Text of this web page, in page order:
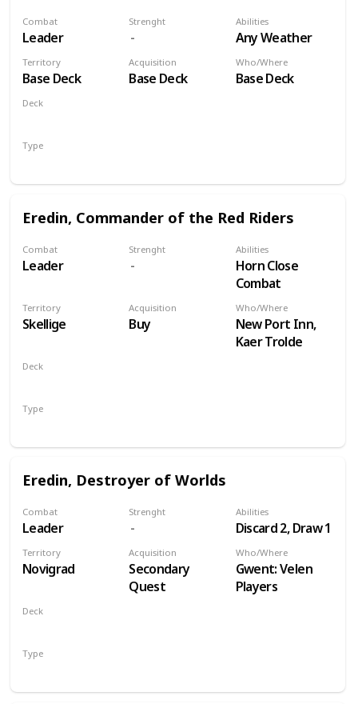
Combat
Leader
Strenght Abilities
Any Weather
Territory
Base Deck
Acquisition
Base Deck
Who/Where
Base Deck
Deck
Type
Eredin, Commander of the Red Riders
Combat
Leader
Strenght Abilities
Horn Close
Combat
Territory
Skellige
Acquisition
Buy
Who/Where
New Port Inn,
Kaer Trolde
Deck
Type
Eredin, Destroyer of Worlds
Combat
Leader
Strenght Abilities
Discard 2, Draw 1
Territory
Novigrad
Acquisition
Secondary
Quest
Who/Where
Gwent: Velen
Players
Deck
Type